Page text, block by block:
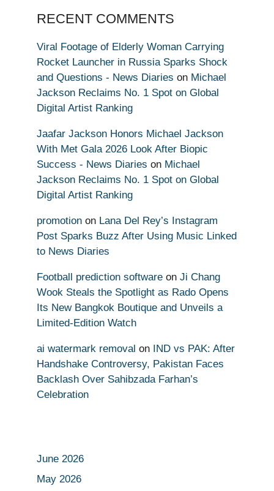
RECENT COMMENTS
Viral Footage of Elderly Woman Carrying
Rocket Launcher in Russia Sparks Shock
and Questions - News Diaries on Michael
Jackson Reclaims No. 1 Spot on Global
Digital Artist Ranking
Jaafar Jackson Honors Michael Jackson
With Met Gala 2026 Look After Biopic
Success - News Diaries on Michael
Jackson Reclaims No. 1 Spot on Global
Digital Artist Ranking
promotion on Lana Del Rey’s Instagram
Post Sparks Buzz After Using Music Linked
to News Diaries
Football prediction software on Ji Chang
Wook Steals the Spotlight as Rado Opens
Its New Bangkok Boutique and Unveils a
Limited-Edition Watch
ai watermark removal on IND vs PAK: After
Handshake Controversy, Pakistan Faces
Backlash Over Sahibzada Farhan’s
Celebration
June 2026
May 2026